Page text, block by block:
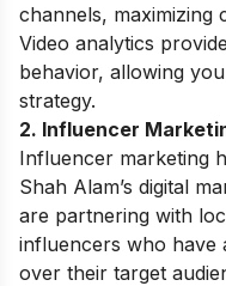
channels, maximizing
Video analytics
behavior, allowing
strategy.
2. Influencer
Influencer marketing
Shah Alam’s digital
are partnering with
influencers who have
over their target